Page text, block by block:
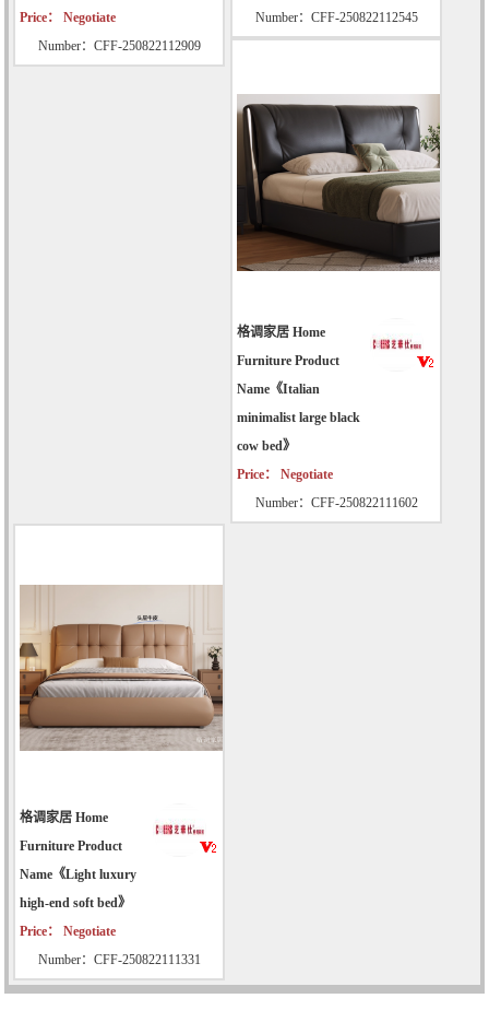
Price： Negotiate
Number：CFF-250822112909
Number：CFF-250822112545
格调家居 Home
Furniture Product
Name《Italian
minimalist large black
cow bed》
Price： Negotiate
Number：CFF-250822111602
格调家居 Home
Furniture Product
Name《Light luxury
high-end soft bed》
Price： Negotiate
Number：CFF-250822111331